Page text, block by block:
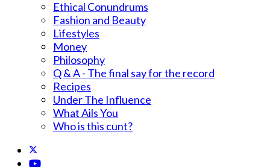
Ethical Conundrums
Fashion and Beauty
Lifestyles
Money
Philosophy
Q & A - The final say for the record
Recipes
Under The Influence
What Ails You
Who is this cunt?